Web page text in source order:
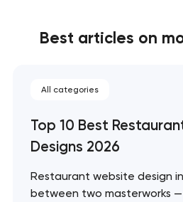
Best articles on
All categories
Top 10 Best
Designs 2026
Restaurant website design
between two masterworks —